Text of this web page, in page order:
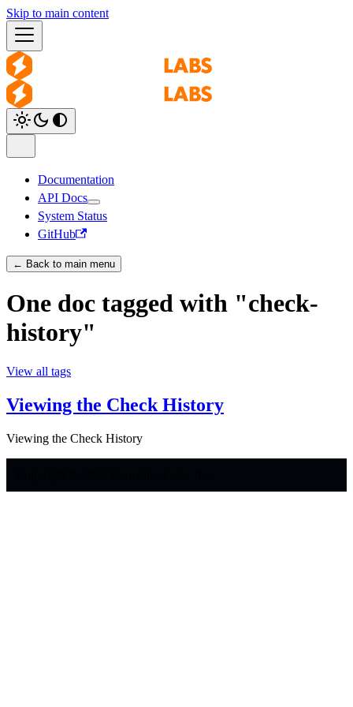
Skip to main content
Documentation
API Docs
System Status
GitHub
← Back to main menu
One doc tagged with "check-
history"
View all tags
Viewing the Check History
Viewing the Check History